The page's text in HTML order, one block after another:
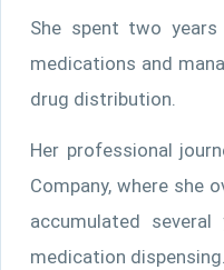
She spent two
medications and
drug distribution.
Her professional
Company, where she
accumulated
medication dispensing.